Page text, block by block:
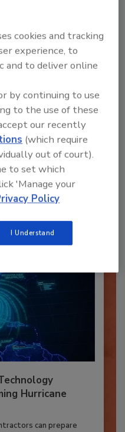
Send
Content
Hurricane
cookies and tracking
experience, to
and to deliver online
by continuing to use
to the use of these
our recently
(which require
out of court).
to set which
'Manage your
Policy
I Understand